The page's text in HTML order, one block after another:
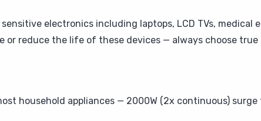
electronics including laptops, LCD TVs, medical
or reduce the life of these devices — always choose true
household appliances — 2000W (2x continuous)